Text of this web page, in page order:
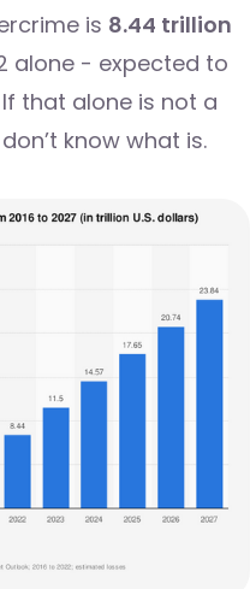
is 8.44 trillion
alone - expected to
that alone is not a
know what is.